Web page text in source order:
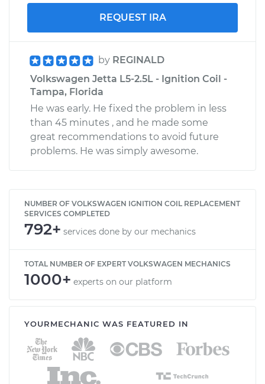
REQUEST IRA
by REGINALD
Volkswagen Jetta L5-2.5L - Ignition Coil -
Tampa, Florida
He was early. He fixed the problem in less
than 45 minutes , and he made some
great recommendations to avoid future
problems. He was simply awesome.
NUMBER OF VOLKSWAGEN IGNITION COIL REPLACEMENT
SERVICES COMPLETED
792+ services done by our mechanics
TOTAL NUMBER OF EXPERT VOLKSWAGEN MECHANICS
1000+ experts on our platform
YOURMECHANIC WAS FEATURED IN